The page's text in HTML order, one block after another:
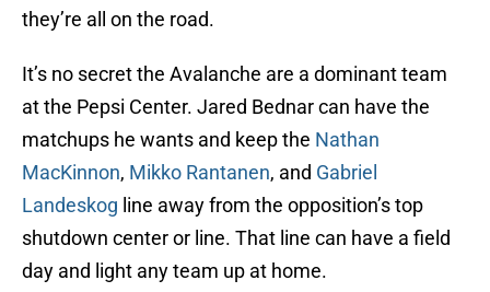
they’re all on the road.
It’s no secret the Avalanche are a dominant team
at the Pepsi Center. Jared Bednar can have the
matchups he wants and keep the Nathan
MacKinnon, Mikko Rantanen, and Gabriel
Landeskog line away from the opposition’s top
shutdown center or line. That line can have a field
day and light any team up at home.